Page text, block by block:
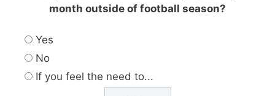
month outside of football season?
Yes
No
If you feel the need to...